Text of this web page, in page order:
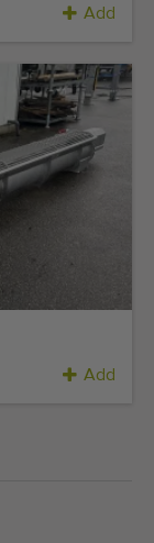
Add
Add